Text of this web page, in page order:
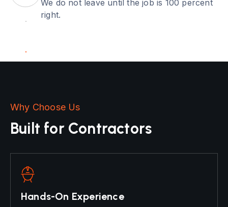
We do not leave until the job is 100 percent
right.
Why Choose Us
Built for Contractors
Hands-On Experience